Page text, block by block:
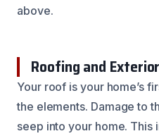
above.
Roofing and
Your roof is your home’s
the elements. Damage to
seep into your home. This